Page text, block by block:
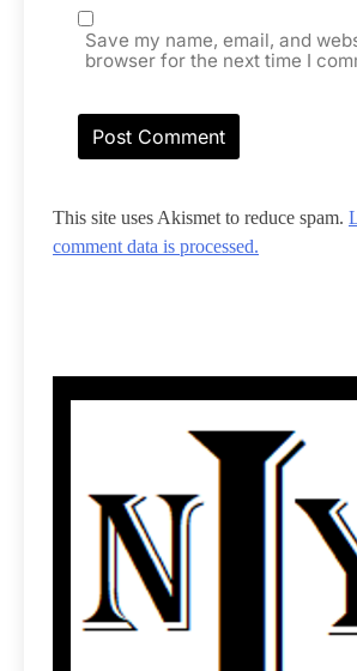
Save my name, email, and
browser for the next time I
This site uses Akismet to reduce spam.
comment data is processed.